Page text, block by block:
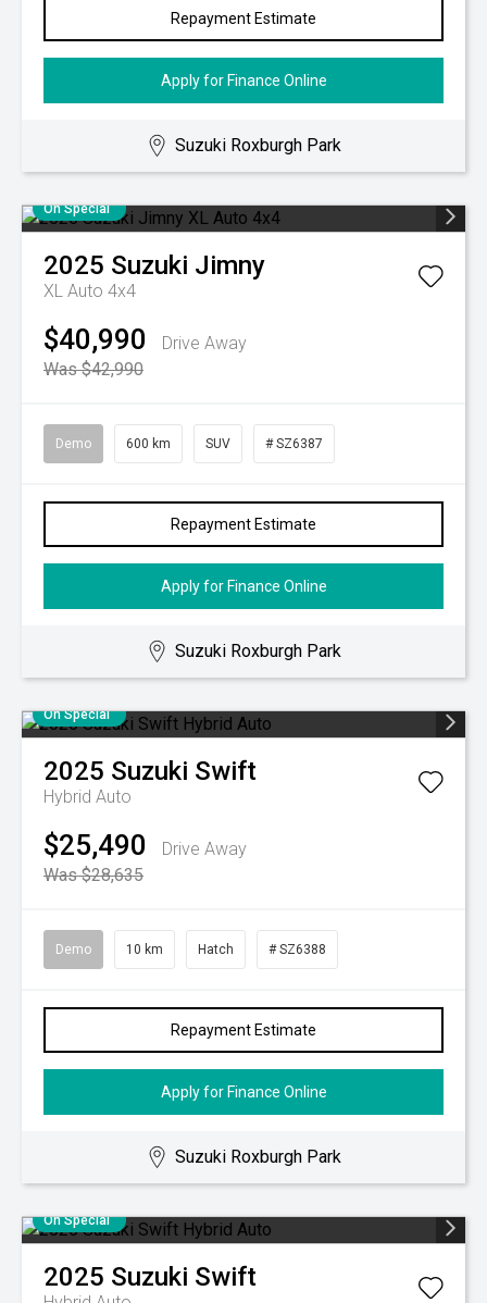
Repayment Estimate
Apply for Finance Online
Suzuki Roxburgh Park
On Special
2025 Suzuki Jimny
XL Auto 4x4
$40,990
Drive Away
Was $42,990
Demo 600 km SUV # SZ6387
Repayment Estimate
Apply for Finance Online
Suzuki Roxburgh Park
On Special
2025 Suzuki Swift
Hybrid Auto
$25,490
Drive Away
Was $28,635
Demo 10 km Hatch # SZ6388
Repayment Estimate
Apply for Finance Online
Suzuki Roxburgh Park
On Special
2025 Suzuki Swift